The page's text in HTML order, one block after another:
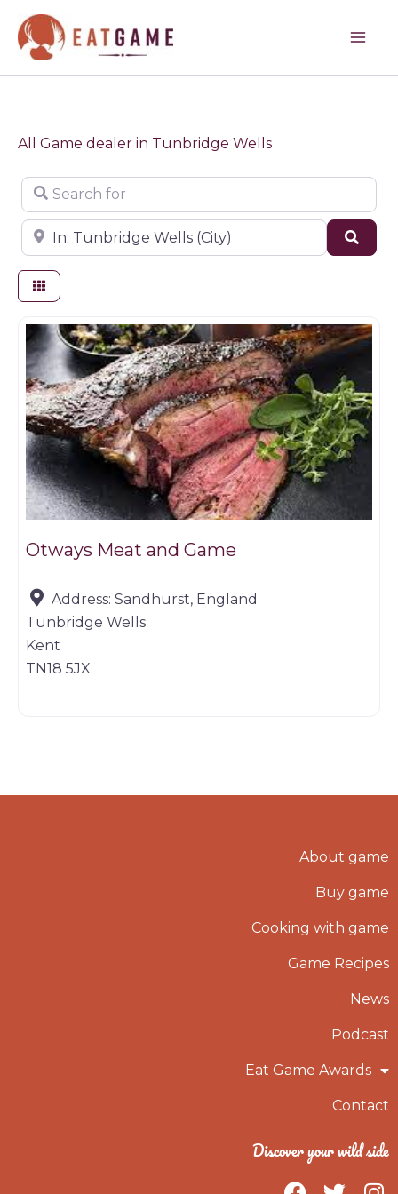
content
All Game dealer in Tunbridge Wells
Search for
Near
Butchers
Otways Meat and Game
Address: Sandhurst, England
Tunbridge Wells
Kent
TN18 5JX
About game
Buy game
Cooking with game
Game Recipes
News
Podcast
Eat Game Awards
Contact
Discover your wild side
F T I